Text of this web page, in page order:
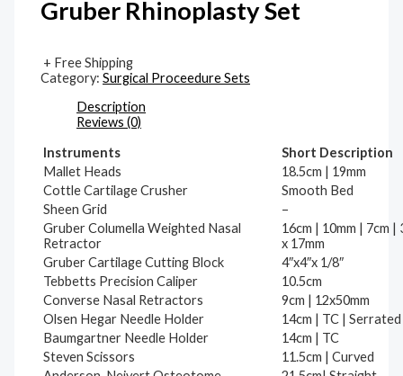
Gruber Rhinoplasty Set
+ Free Shipping
Category:Surgical Proceedure Sets
Description
Reviews (0)
Instruments
Short Description
Mallet Heads
18.5cm | 19mm
Cottle Cartilage Crusher
Smooth Bed
Sheen Grid
–
Gruber Columella Weighted Nasal
Retractor
16cm | 10mm | 7cm |
x 17mm
Gruber Cartilage Cutting Block
4″x4″x 1/8″
Tebbetts Precision Caliper
10.5cm
Converse Nasal Retractors
9cm | 12x50mm
Olsen Hegar Needle Holder
14cm | TC | Serrated
Baumgartner Needle Holder
14cm | TC
Steven Scissors
11.5cm | Curved